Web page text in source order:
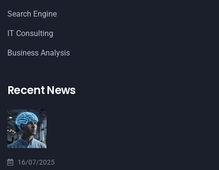
Search Engine
IT Consulting
Business Analysis
Recent News
16/07/2025